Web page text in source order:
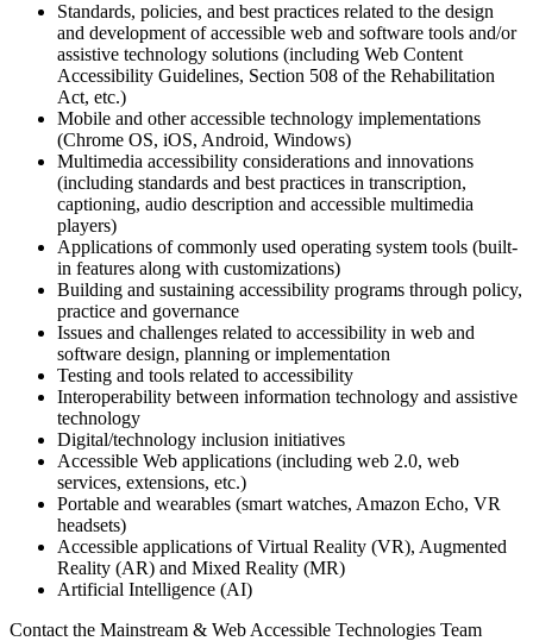
Standards, policies, and best practices related to the design
and development of accessible web and software tools and/or
assistive technology solutions (including Web Content
Accessibility Guidelines, Section 508 of the Rehabilitation
Act, etc.)
Mobile and other accessible technology implementations
(Chrome OS, iOS, Android, Windows)
Multimedia accessibility considerations and innovations
(including standards and best practices in transcription,
captioning, audio description and accessible multimedia
players)
Applications of commonly used operating system tools (built-
in features along with customizations)
Building and sustaining accessibility programs through policy,
practice and governance
Issues and challenges related to accessibility in web and
software design, planning or implementation
Testing and tools related to accessibility
Interoperability between information technology and assistive
technology
Digital/technology inclusion initiatives
Accessible Web applications (including web 2.0, web
services, extensions, etc.)
Portable and wearables (smart watches, Amazon Echo, VR
headsets)
Accessible applications of Virtual Reality (VR), Augmented
Reality (AR) and Mixed Reality (MR)
Artificial Intelligence (AI)
Contact the Mainstream & Web Accessible Technologies Team